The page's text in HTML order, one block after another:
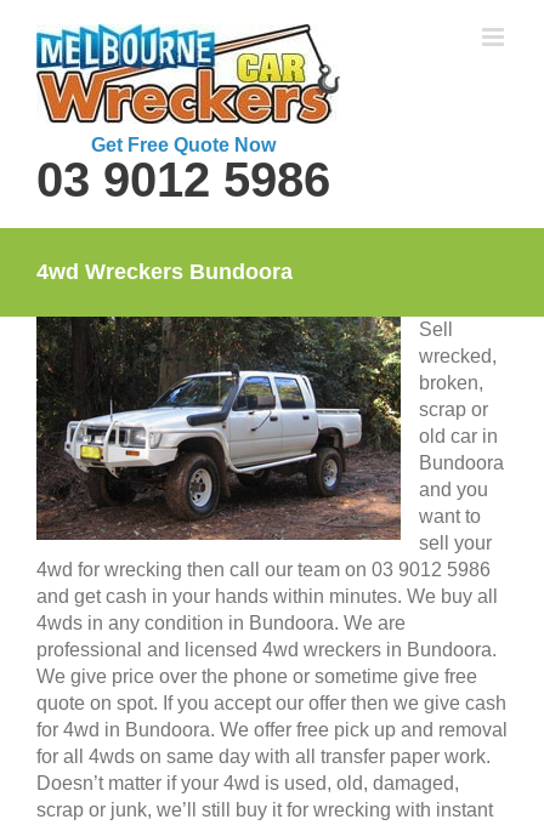
content
Get Free Quote Now
03 9012 5986
4wd Wreckers Bundoora
Sell
wrecked,
broken,
scrap or
old car in
Bundoora
and you
want to
sell your
4wd for wrecking then call our team on 03 9012 5986
and get cash in your hands within minutes. We buy all
4wds in any condition in Bundoora. We are
professional and licensed 4wd wreckers in Bundoora.
We give price over the phone or sometime give free
quote on spot. If you accept our offer then we give cash
for 4wd in Bundoora. We offer free pick up and removal
for all 4wds on same day with all transfer paper work.
Doesn’t matter if your 4wd is used, old, damaged,
scrap or junk, we’ll still buy it for wrecking with instant